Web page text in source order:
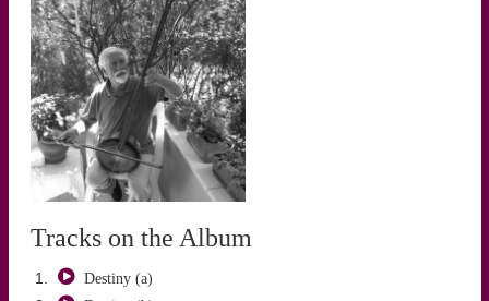
Tracks on the Album
Destiny (a)